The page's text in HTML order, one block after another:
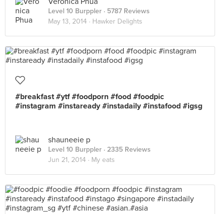
Level 10 Burppler · 5787 Reviews
May 13, 2014 · Hawker Delights
#breakfast #ytf #foodporn #food #foodpic
#instagram #instaready #instadaily #instafood #igsg
shauneeie p
Level 10 Burppler · 2335 Reviews
Jun 21, 2014 · My eats